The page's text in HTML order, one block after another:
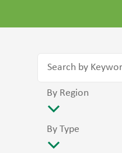
By Region
By Type